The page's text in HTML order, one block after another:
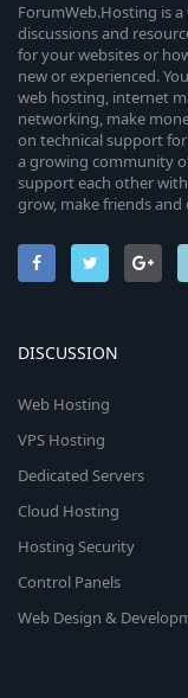
ForumWeb.Hosting is
discussions and
for your websites or
new or experienced.
web hosting, internet
networking, make
on technical support
a growing community
support each other
grow, make friends and
DISCUSSION
Web Hosting
VPS Hosting
Dedicated Servers
Cloud Hosting
Hosting Security
Control Panels
Web Design &